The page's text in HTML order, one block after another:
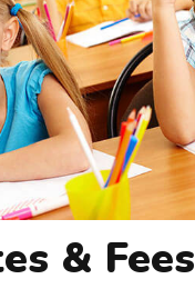
& Fees